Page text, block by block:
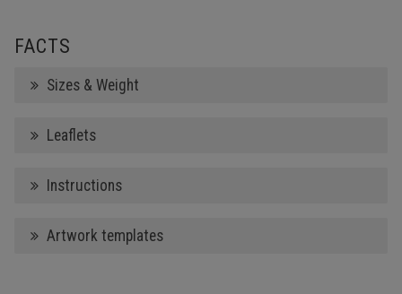
FACTS
Sizes & Weight
Leaflets
Instructions
Artwork templates